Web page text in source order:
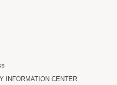
INFORMATION CENTER